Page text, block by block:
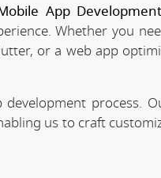
App
Whether you
or a web app
process.
us to craft